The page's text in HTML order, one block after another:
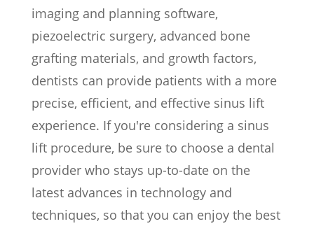
imaging and planning software,
piezoelectric surgery, advanced bone
grafting materials, and growth factors,
dentists can provide patients with a more
precise, efficient, and effective sinus lift
experience. If you're considering a sinus
lift procedure, be sure to choose a dental
provider who stays up-to-date on the
latest advances in technology and
techniques, so that you can enjoy the best